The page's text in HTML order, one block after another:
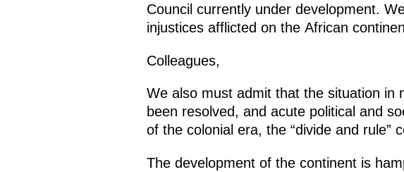
Council currently under development.
injustices afflicted on the African
Colleagues,
We also must admit that the situation in
been resolved, and acute political and
of the colonial era, the “divide and rule”
The development of the continent is